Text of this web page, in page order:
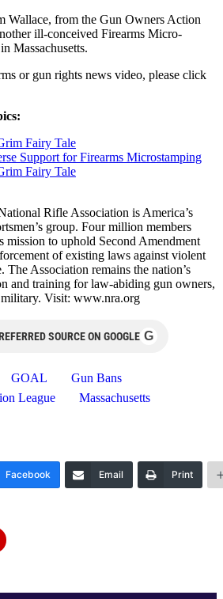
Wallace, from the Gun Owners Action
ill-conceived Firearms Micro-
Massachusetts.
or gun rights news video, please click
Fairy Tale
Support for Firearms Microstamping
Fairy Tale
Rifle Association is America’s
group. Four million members
mission to uphold Second Amendment
of existing laws against violent
The Association remains the nation’s
and training for law-abiding gun owners,
Visit: www.nra.org
SOURCE ON GOOGLE G
GOAL
Gun Bans
League
Massachusetts
Facebook Email Print